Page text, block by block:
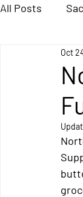
All Posts
Oct